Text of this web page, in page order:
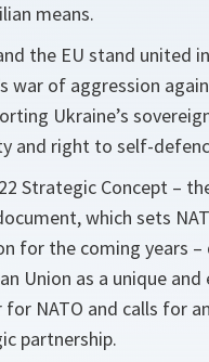
means.
the EU stand united
war of aggression
Ukraine’s
and right to self-
Strategic Concept –
which sets
for the coming years –
Union as a unique
for NATO and calls for
partnership.